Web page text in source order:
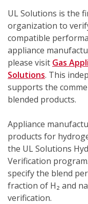
UL Solutions is the
organization to
compatible
appliance
please visit Gas
Solutions. This
supports the
blended products.
Appliance
products for
the UL Solutions
Verification
specify the blend
fraction of H₂ and
verification.